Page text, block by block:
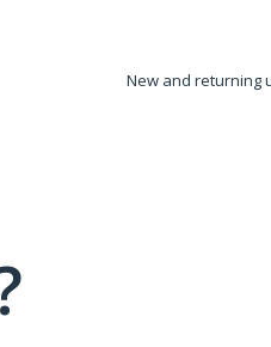
New and returning